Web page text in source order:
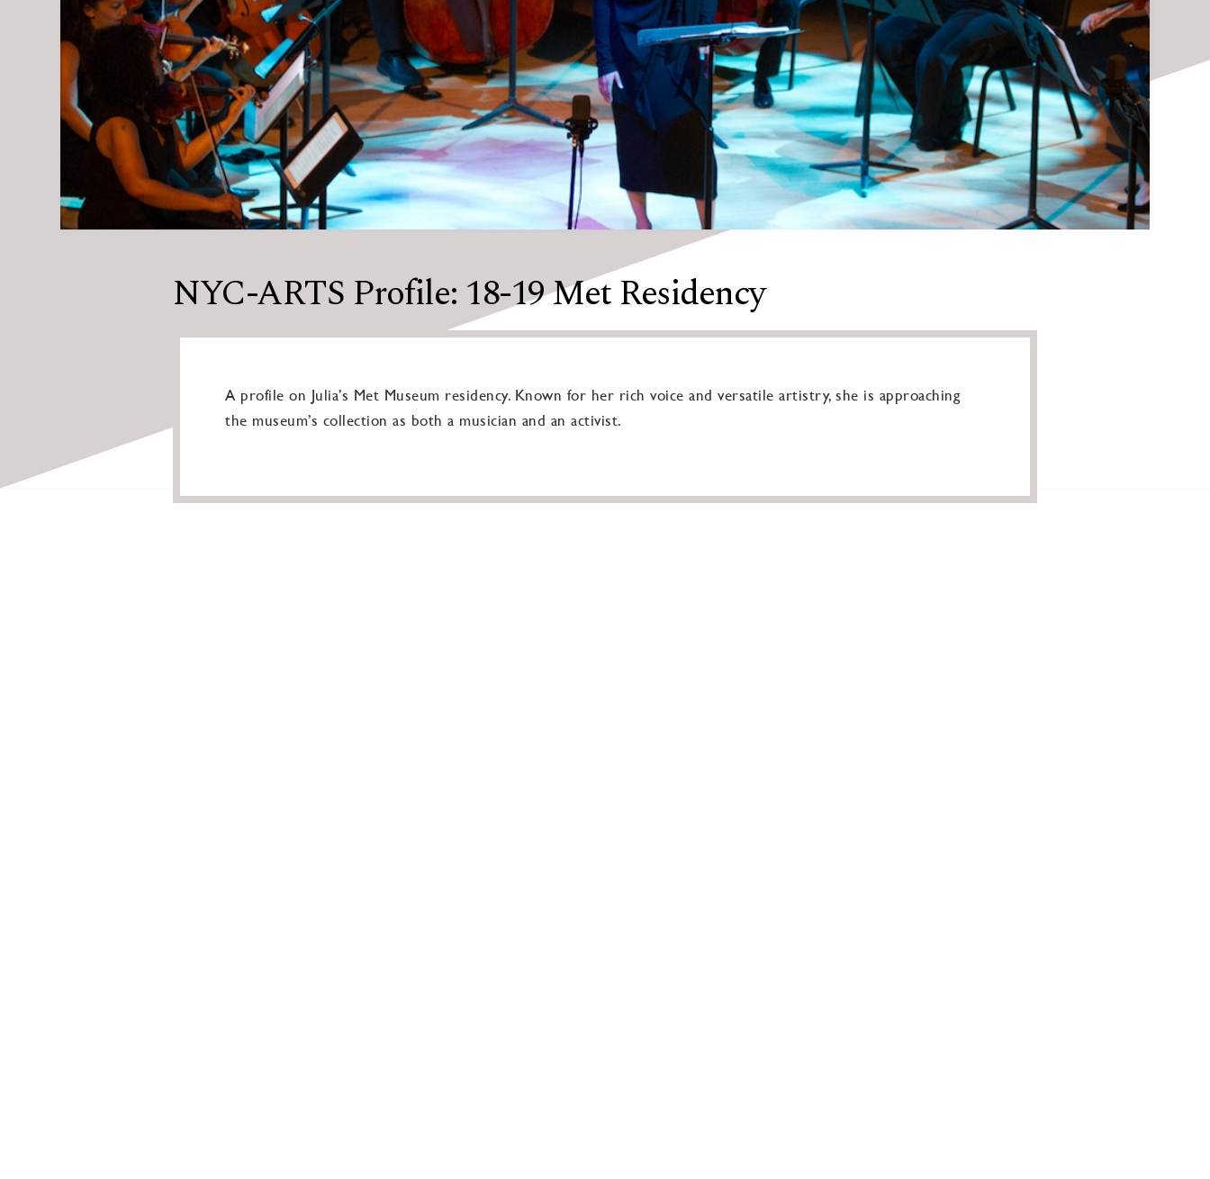
NYC-ARTS Profile: 18-19 Met Residency
A profile on Julia’s Met Museum residency. Known for her rich voice and versatile artistry, she is approaching
the museum’s collection as both a musician and an activist.